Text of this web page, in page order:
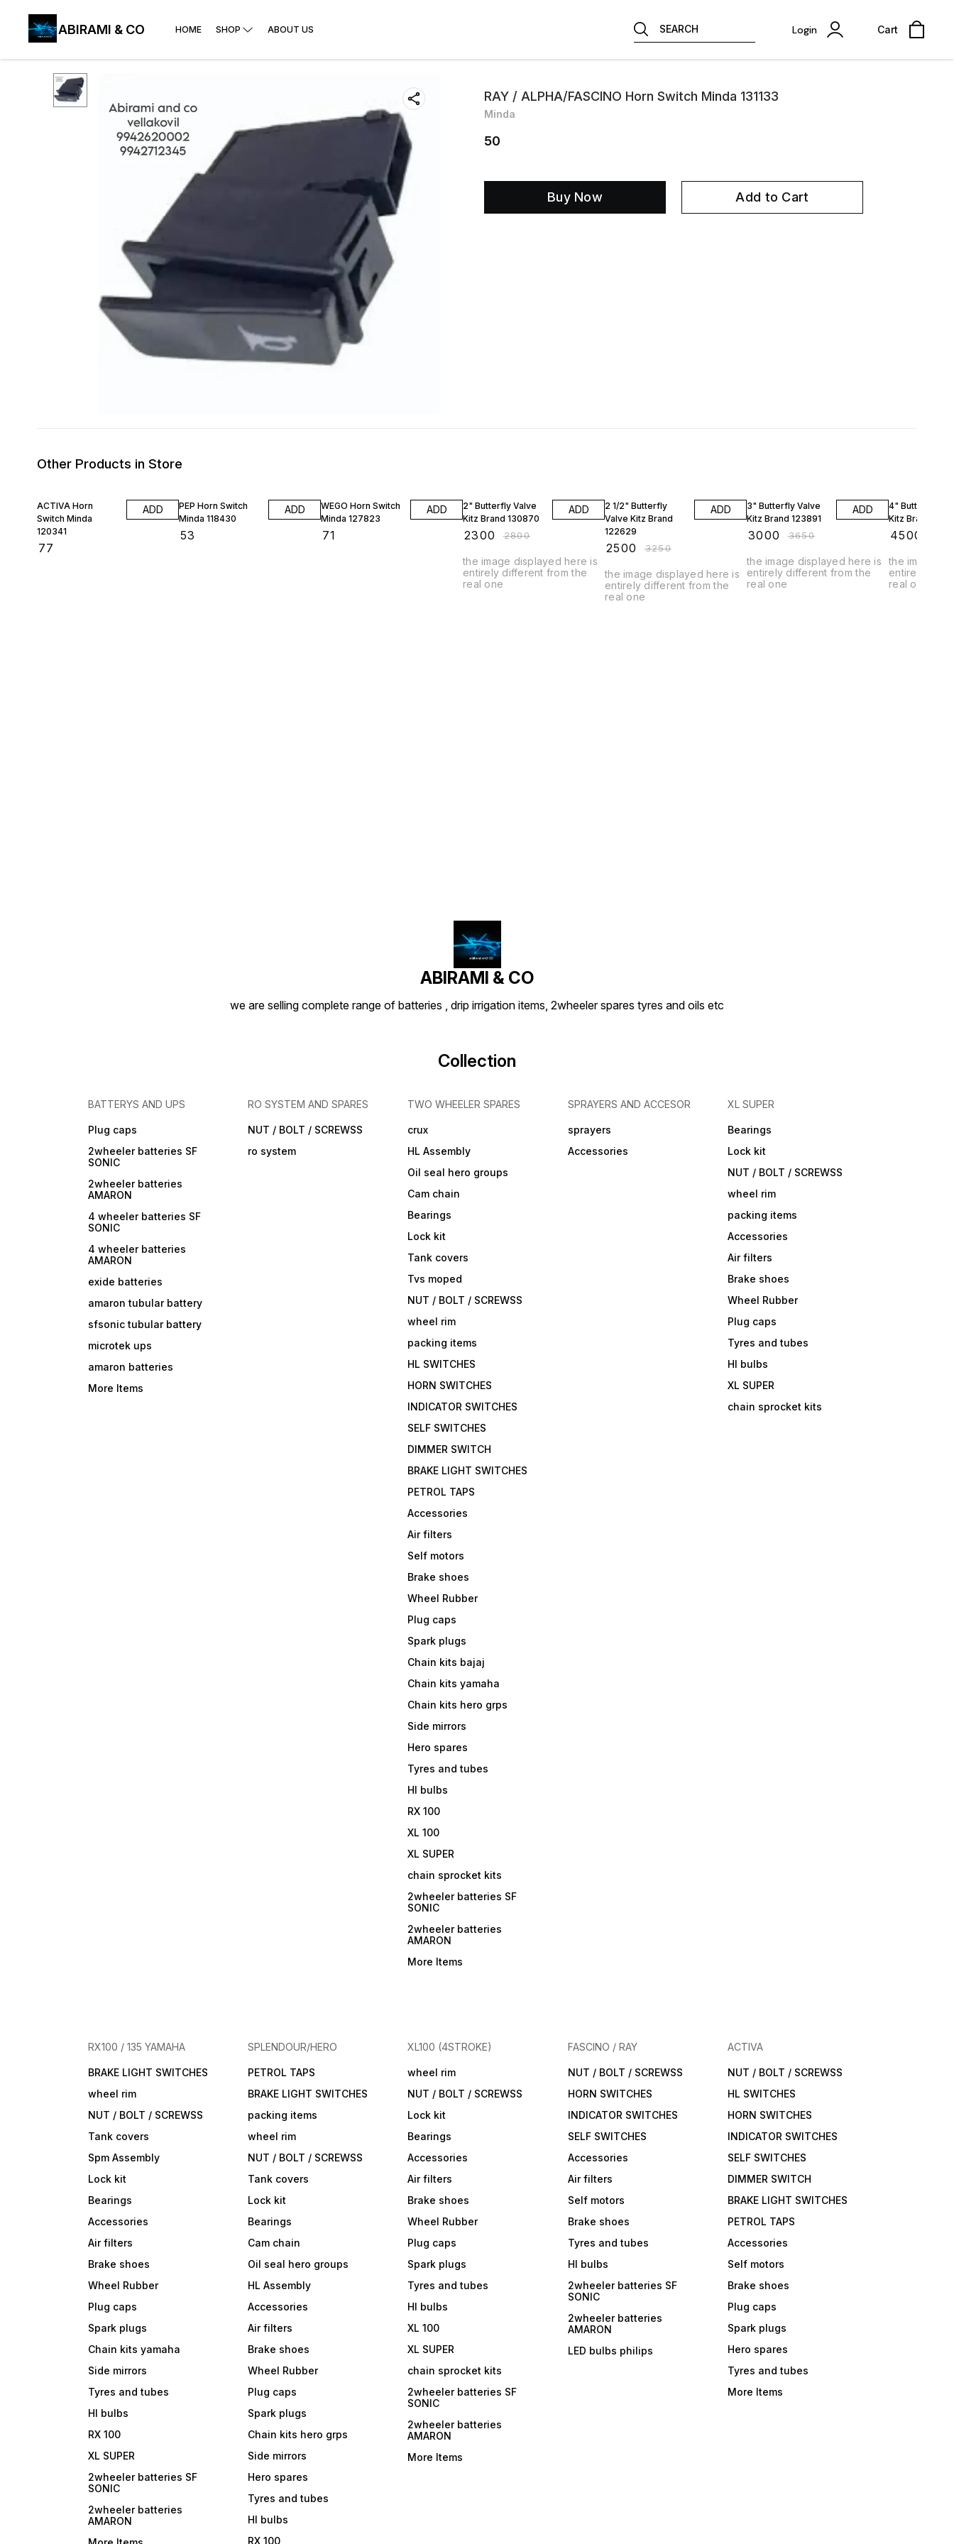
ABIRAMI & CO HOME SHOP ABOUT US SEARCH Login Cart
RAY / ALPHA/FASCINO Horn Switch Minda 131133
Minda
50
Buy Now Add to Cart
Other Products in Store
ACTIVA Horn
Switch Minda
120341
77
ADD
PEP Horn Switch
Minda 118430
53
ADD
WEGO Horn Switch
Minda 127823
71
ADD
2" Butterfly Valve
Kitz Brand 130870
2300 ₹2800
ADD
the image displayed here is
entirely different from the
real one
2 1/2" Butterfly
Valve Kitz Brand
122629
2500 ₹3250
ADD
the image displayed here is
entirely different from the
real one
3" Butterfly Valve
Kitz Brand 123891
3000 ₹3650
ADD
the image displayed here is
entirely different from the
real one
4" Butterfly
Kitz Brand
4500
the image
entirely
real one
ABIRAMI & CO
we are selling complete range of batteries , drip irrigation items, 2wheeler spares tyres and oils etc
Collection
BATTERYS AND UPS
Plug caps
2wheeler batteries SF
SONIC
2wheeler batteries
AMARON
4 wheeler batteries SF
SONIC
4 wheeler batteries
AMARON
exide batteries
amaron tubular battery
sfsonic tubular battery
microtek ups
amaron batteries
More Items
RO SYSTEM AND SPARES
NUT / BOLT / SCREWSS
ro system
TWO WHEELER SPARES
crux
HL Assembly
Oil seal hero groups
Cam chain
Bearings
Lock kit
Tank covers
Tvs moped
NUT / BOLT / SCREWSS
wheel rim
packing items
HL SWITCHES
HORN SWITCHES
INDICATOR SWITCHES
SELF SWITCHES
DIMMER SWITCH
BRAKE LIGHT SWITCHES
PETROL TAPS
Accessories
Air filters
Self motors
Brake shoes
Wheel Rubber
Plug caps
Spark plugs
Chain kits bajaj
Chain kits yamaha
Chain kits hero grps
Side mirrors
Hero spares
Tyres and tubes
Hl bulbs
RX 100
XL 100
XL SUPER
chain sprocket kits
2wheeler batteries SF
SONIC
2wheeler batteries
AMARON
More Items
SPRAYERS AND ACCESOR
sprayers
Accessories
XL SUPER
Bearings
Lock kit
NUT / BOLT / SCREWSS
wheel rim
packing items
Accessories
Air filters
Brake shoes
Wheel Rubber
Plug caps
Tyres and tubes
Hl bulbs
XL SUPER
chain sprocket kits
RX100 / 135 YAMAHA
BRAKE LIGHT SWITCHES
wheel rim
NUT / BOLT / SCREWSS
Tank covers
Spm Assembly
Lock kit
Bearings
Accessories
Air filters
Brake shoes
Wheel Rubber
Plug caps
Spark plugs
Chain kits yamaha
Side mirrors
Tyres and tubes
Hl bulbs
RX 100
XL SUPER
2wheeler batteries SF
SONIC
2wheeler batteries
AMARON
SPLENDOUR/HERO
PETROL TAPS
BRAKE LIGHT SWITCHES
packing items
wheel rim
NUT / BOLT / SCREWSS
Tank covers
Lock kit
Bearings
Cam chain
Oil seal hero groups
HL Assembly
Accessories
Air filters
Brake shoes
Wheel Rubber
Plug caps
Spark plugs
Chain kits hero grps
Side mirrors
Hero spares
Tyres and tubes
Hl bulbs
RX 100
XL100 (4STROKE)
wheel rim
NUT / BOLT / SCREWSS
Lock kit
Bearings
Accessories
Air filters
Brake shoes
Wheel Rubber
Plug caps
Spark plugs
Tyres and tubes
Hl bulbs
XL 100
XL SUPER
chain sprocket kits
2wheeler batteries SF
SONIC
2wheeler batteries
AMARON
More Items
FASCINO / RAY
NUT / BOLT / SCREWSS
HORN SWITCHES
INDICATOR SWITCHES
SELF SWITCHES
Accessories
Air filters
Self motors
Brake shoes
Tyres and tubes
Hl bulbs
2wheeler batteries SF
SONIC
2wheeler batteries
AMARON
LED bulbs philips
ACTIVA
NUT / BOLT / SCREWSS
HL SWITCHES
HORN SWITCHES
INDICATOR SWITCHES
SELF SWITCHES
DIMMER SWITCH
BRAKE LIGHT SWITCHES
PETROL TAPS
Accessories
Self motors
Brake shoes
Plug caps
Spark plugs
Hero spares
Tyres and tubes
More Items